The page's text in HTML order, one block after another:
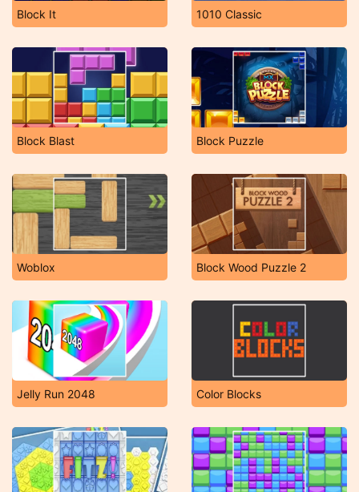
Block It 1010 Classic
Block Blast Block Puzzle
Woblox Block Wood Puzzle 2
Jelly Run 2048 Color Blocks